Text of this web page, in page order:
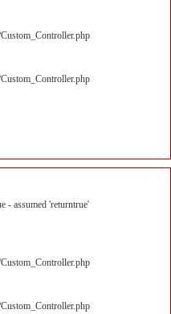
- assumed 'returntrue'